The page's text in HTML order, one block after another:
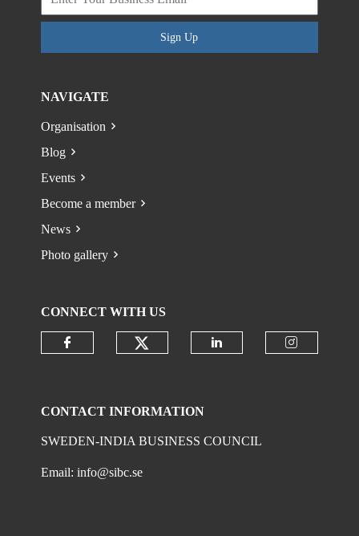
Sign Up
NAVIGATE
Organisation
Blog
Events
Become a member
News
Photo gallery
CONNECT WITH US
CONTACT INFORMATION
SWEDEN-INDIA BUSINESS COUNCIL
Email:info@sibc.se